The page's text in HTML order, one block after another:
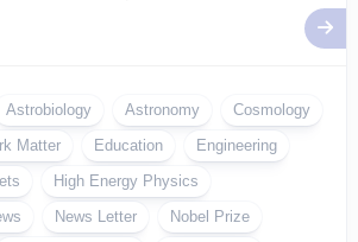
Astrobiology Astronomy
Cosmology
Matter Education
Engineering
High Energy Physics
News Letter
Nobel Prize